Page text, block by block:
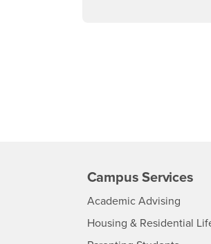
Campus Services
Academic Advising-
Housing & Residential